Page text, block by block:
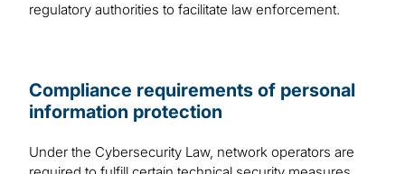
regulatory authorities to facilitate law enforcement.
Compliance requirements of personal
information protection
Under the Cybersecurity Law, network operators are